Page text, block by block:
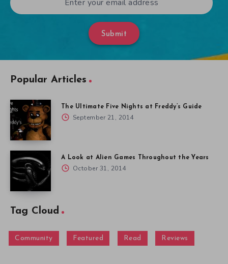
Submit
Popular Articles
The Ultimate Five Nights at Freddy’s Guide
September 21, 2014
A Look at Alien Games Throughout the Years
October 31, 2014
Tag Cloud
Community Featured Read Reviews